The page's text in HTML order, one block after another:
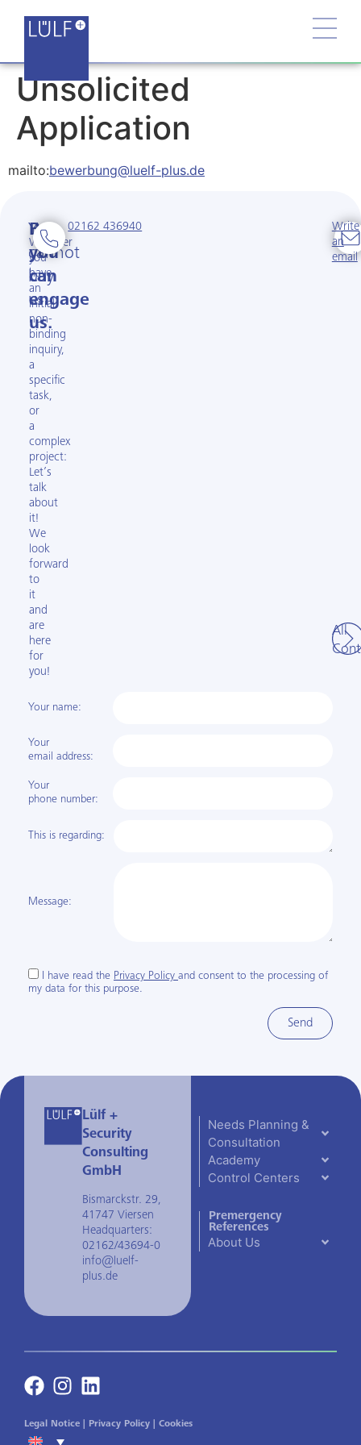
Unsolicited
Application
mailto:bewerbung@luelf-plus.de
You
cannot
buy
us.
But
you
can
engage
us.
Whether
you
have
an
initial
non-
binding
inquiry,
a
specific
task,
or
a
complex
project:
Let’s
talk
about
it!
We
look
forward
to
it
and
are
here
for
you!
02162 436940
Write
an
email
All
Your name:
Your
email address:
Your
phone number:
This is regarding:
Message:
I have read the Privacy Policy and consent to the processing of
my data for this purpose.
Send
Lülf +
Security
Consulting
GmbH
Bismarckstr. 29,
41747 Viersen
Headquarters:
02162/43694-0
info@luelf-
plus.de
Needs Planning &
Consultation
Academy
Control Centers
Premergency
References
About Us
Legal Notice Privacy Policy Cookies